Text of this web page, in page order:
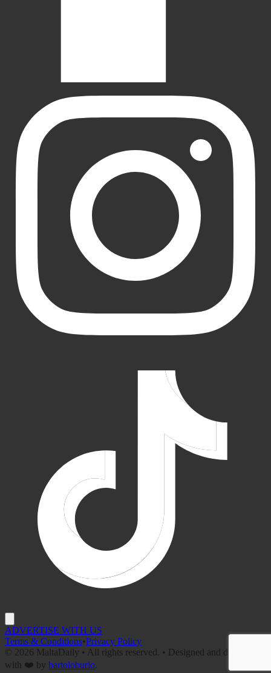
ADVERTISE WITH US
Terms & Conditions•Privacy Policy
©
2026 MaltaDaily • All rights reserved. • Designed and developed
with ❤️ by bartoloburlo